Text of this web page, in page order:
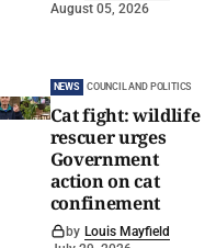
August 05, 2026
NEWS COUNCIL AND POLITICS
Cat fight: wildlife
rescuer urges
Government
action on cat
confinement
by Louis Mayfield